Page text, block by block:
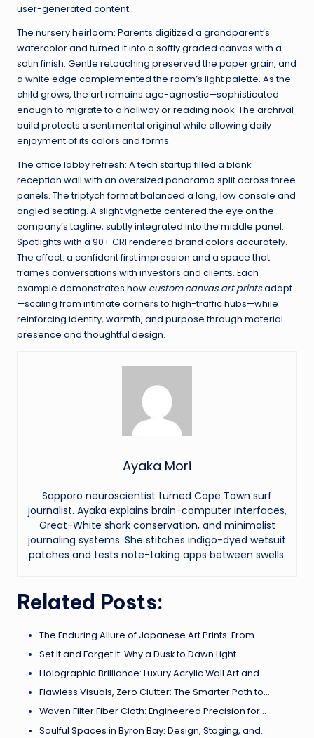
user-generated content.
The nursery heirloom: Parents digitized a grandparent’s
watercolor and turned it into a softly graded canvas with a
satin finish. Gentle retouching preserved the paper grain, and
a white edge complemented the room’s light palette. As the
child grows, the art remains age-agnostic—sophisticated
enough to migrate to a hallway or reading nook. The archival
build protects a sentimental original while allowing daily
enjoyment of its colors and forms.
The office lobby refresh: A tech startup filled a blank
reception wall with an oversized panorama split across three
panels. The triptych format balanced a long, low console and
angled seating. A slight vignette centered the eye on the
company’s tagline, subtly integrated into the middle panel.
Spotlights with a 90+ CRI rendered brand colors accurately.
The effect: a confident first impression and a space that
frames conversations with investors and clients. Each
example demonstrates how custom canvas art printsadapt
—scaling from intimate corners to high-traffic hubs—while
reinforcing identity, warmth, and purpose through material
presence and thoughtful design.
Ayaka Mori
Sapporo neuroscientist turned Cape Town surf
journalist. Ayaka explains brain-computer interfaces,
Great-White shark conservation, and minimalist
journaling systems. She stitches indigo-dyed wetsuit
patches and tests note-taking apps between swells.
Related Posts:
The Enduring Allure of Japanese Art Prints: From…
Set It and Forget It: Why a Dusk to Dawn Light…
Holographic Brilliance: Luxury Acrylic Wall Art and…
Flawless Visuals, Zero Clutter: The Smarter Path to…
Woven Filter Fiber Cloth: Engineered Precision for…
Soulful Spaces in Byron Bay: Design, Staging, and…